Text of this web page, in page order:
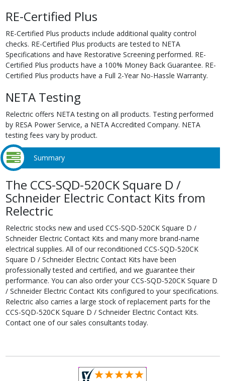
RE-Certified Plus
RE-Certified Plus products include additional quality control
checks. RE-Certified Plus products are tested to NETA
Specifications and have Restorative Screening performed. RE-
Certified Plus products have a 100% Money Back Guarantee. RE-
Certified Plus products have a Full 2-Year No-Hassle Warranty.
NETA Testing
Relectric offers NETA testing on all products. Testing performed
by RESA Power Service, a NETA Accredited Company. NETA
testing fees vary by product.
Summary
The CCS-SQD-520CK Square D /
Schneider Electric Contact Kits from
Relectric
Relectric stocks new and used CCS-SQD-520CK Square D /
Schneider Electric Contact Kits and many more brand-name
electrical supplies. All of our reconditioned CCS-SQD-520CK
Square D / Schneider Electric Contact Kits have been
professionally tested and certified, and we guarantee their
performance. You can also order your CCS-SQD-520CK Square D
/ Schneider Electric Contact Kits configured to your specifications.
Relectric also carries a large stock of replacement parts for the
CCS-SQD-520CK Square D / Schneider Electric Contact Kits.
Contact one of our sales consultants today.